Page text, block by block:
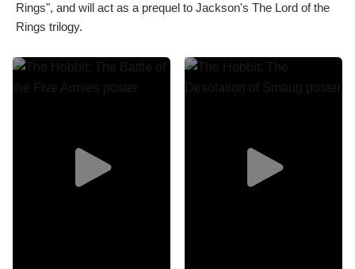
Rings", and will act as a prequel to Jackson's The Lord of the
Rings trilogy.